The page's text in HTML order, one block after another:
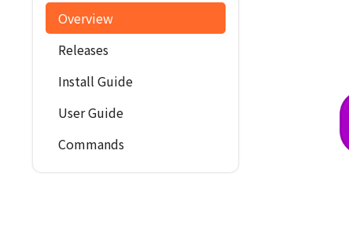
Overview
Releases
Install Guide
User Guide
Commands